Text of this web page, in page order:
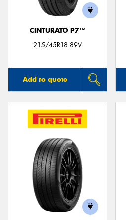
CINTURATO P7™
215/45R18 89V
Add to quote